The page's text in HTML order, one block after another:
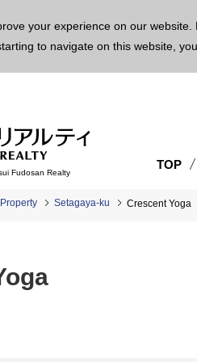
your experience on our
to navigate on this website,
Fudosan Realty
TOP
Setagaya-ku Crescent Yoga